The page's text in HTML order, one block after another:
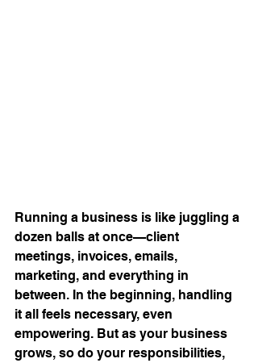
Running a business is like juggling a
dozen balls at once—client
meetings, invoices, emails,
marketing, and everything in
between. In the beginning, handling
it all feels necessary, even
empowering. But as your business
grows, so do your responsibilities,